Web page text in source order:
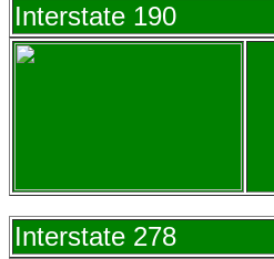
Interstate 190
Interstate 278